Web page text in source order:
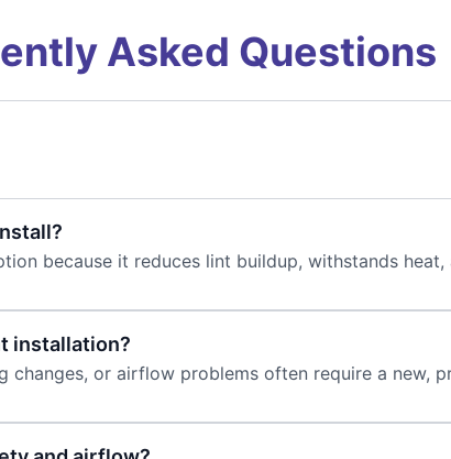
Asked Questions
because it reduces lint buildup, withstands
installation?
changes, or airflow problems often require a new,